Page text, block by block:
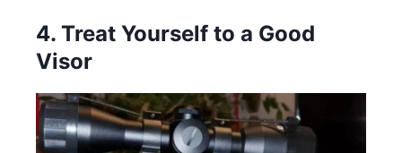
4. Treat Yourself to a Good
Visor